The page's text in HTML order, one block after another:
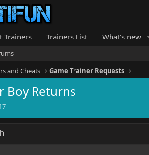
Trainers Trainers List What's new
and Cheats Game Trainer Requests
Boy Returns